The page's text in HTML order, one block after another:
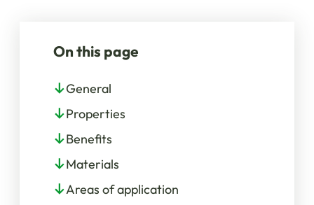
On this page
General
Properties
Benefits
Materials
Areas of application